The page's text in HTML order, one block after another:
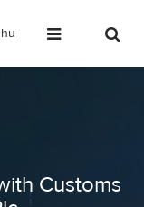
hu
with
Customs